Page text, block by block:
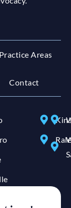
Practice Areas
Contact